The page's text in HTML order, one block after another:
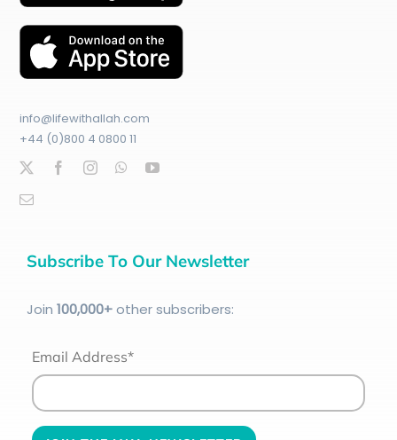
info@lifewithallah.com
+44 (0)800 4 0800 11
Subscribe To Our Newsletter
Join 100,000+other subscribers:
Email Address*